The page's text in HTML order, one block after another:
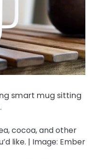
cocoa, and other
like. | Image: Ember